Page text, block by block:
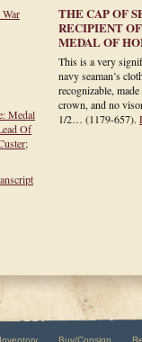
Medal
Of
THE CAP OF
RECIPIENT
MEDAL OF
This is a very
navy seaman’s
recognizable,
crown, and no
1/2… (1179-657).
Inventory Buy/Consign